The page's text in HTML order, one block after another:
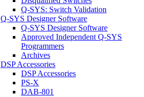
Q-SYS: Switch Validation
Q-SYS Designer Software
Q-SYS Designer Software
Approved Independent Q-SYS
Programmers
Archives
DSP Accessories
DSP Accessories
PS-X
DAB-801